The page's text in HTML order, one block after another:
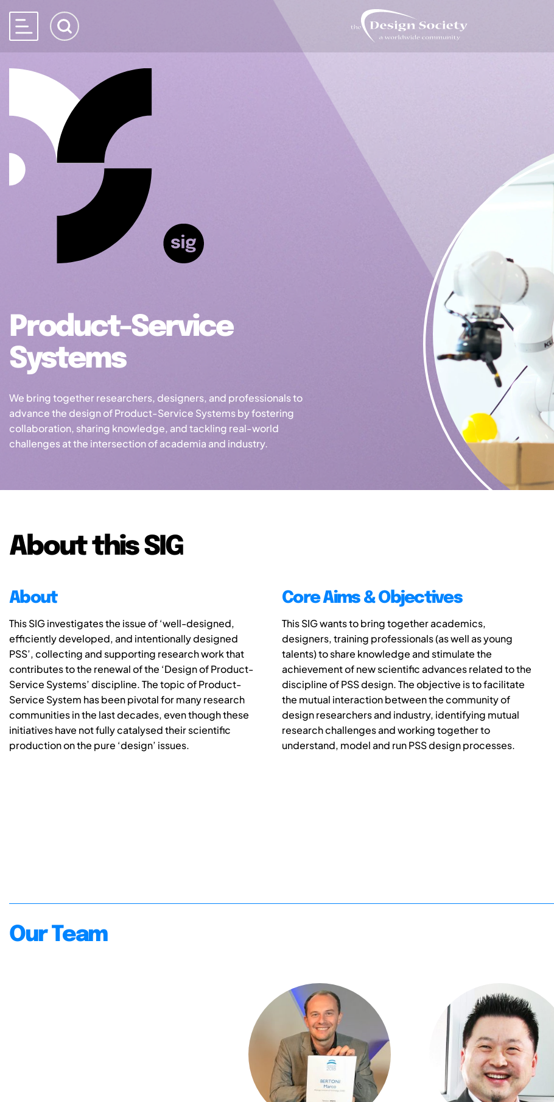
Product-Service
Systems
We bring together researchers, designers, and professionals to
advance the design of Product-Service Systems by fostering
collaboration, sharing knowledge, and tackling real-world
challenges at the intersection of academia and industry.
About this SIG
About
This SIG investigates the issue of ‘well-designed,
efficiently developed, and intentionally designed
PSS’, collecting and supporting research work that
contributes to the renewal of the ‘Design of Product-
Service Systems’ discipline. The topic of Product-
Service System has been pivotal for many research
communities in the last decades, even though these
initiatives have not fully catalysed their scientific
production on the pure ‘design’ issues.
Core Aims & Objectives
This SIG wants to bring together academics,
designers, training professionals (as well as young
talents) to share knowledge and stimulate the
achievement of new scientific advances related to the
discipline of PSS design. The objective is to facilitate
the mutual interaction between the community of
design researchers and industry, identifying mutual
research challenges and working together to
understand, model and run PSS design processes.
Our Team